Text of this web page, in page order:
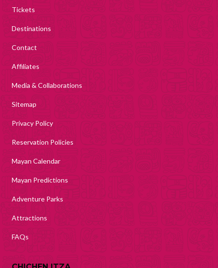
Tickets
Destinations
Contact
Affiliates
Media & Collaborations
Sitemap
Privacy Policy
Reservation Policies
Mayan Calendar
Mayan Predictions
Adventure Parks
Attractions
FAQs